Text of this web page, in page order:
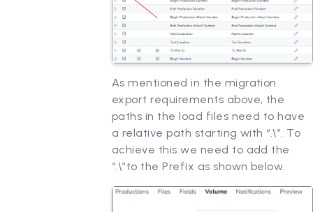
As mentioned in the migration
export requirements above, the
paths in the load files need to have
a relative path starting with “.\”. To
achieve this we need to add the
“.\”to the Prefix as shown below.